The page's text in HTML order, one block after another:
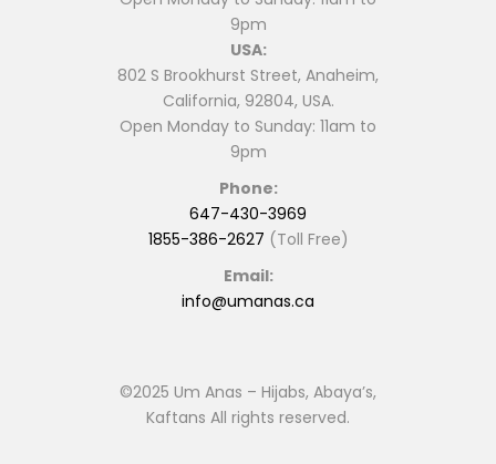
9pm
USA:
802 S Brookhurst Street, Anaheim,
California, 92804, USA.
Open Monday to Sunday: 11am to
9pm
Phone:
647-430-3969
1855-386-2627 (Toll Free)
Email:
info@umanas.ca
©2025 Um Anas – Hijabs, Abaya’s,
Kaftans All rights reserved.